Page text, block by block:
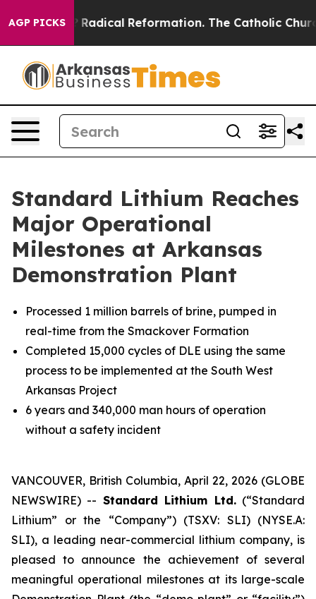
AGP PICKS
Radical Reformation. The Catholic Church’s
Standard Lithium Reaches
Major Operational
Milestones at Arkansas
Demonstration Plant
Processed 1 million barrels of brine, pumped in
real-time from the Smackover Formation
Completed 15,000 cycles of DLE using the same
process to be implemented at the South West
Arkansas Project
6 years and 340,000 man hours of operation
without a safety incident
VANCOUVER, British Columbia, April 22, 2026 (GLOBE
NEWSWIRE) -- Standard Lithium Ltd.(“Standard
Lithium” or the “Company”) (TSXV: SLI) (NYSE.A:
SLI), a leading near-commercial lithium company, is
pleased to announce the achievement of several
meaningful operational milestones at its large-scale